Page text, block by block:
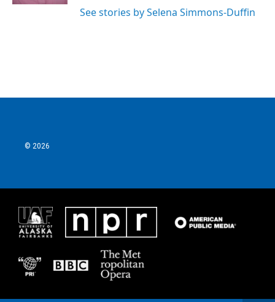
See stories by Selena Simmons-Duffin
© 2026